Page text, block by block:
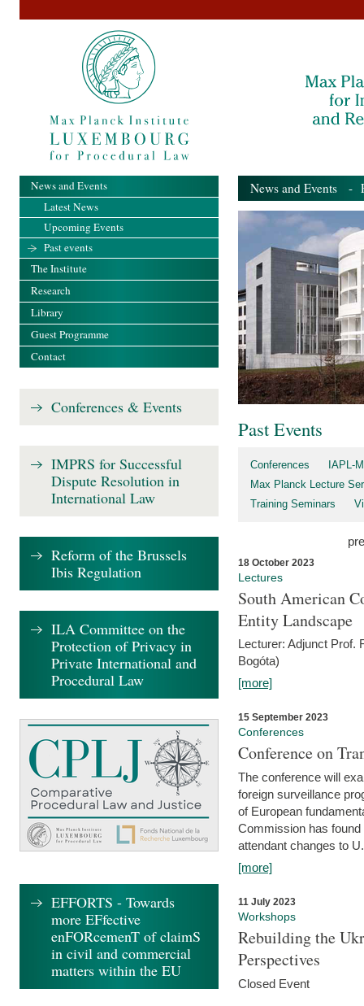
News and Events -
Past Events
Conferences
IAPL-
Max Planck Lecture
Training Seminars
18 October 2023
Lectures
South American
Entity Landscape
Lecturer: Adjunct Prof.
Bogóta)
[more]
15 September 2023
Conferences
Conference on
The conference will
foreign surveillance
of European
Commission has
attendant changes to
[more]
11 July 2023
Workshops
Rebuilding the
Perspectives
Closed Event
News and Events
Latest News
Upcoming Events
Past events
The Institute
Research
Library
Guest Programme
Contact
Conferences & Events
IMPRS for Successful
Dispute Resolution in
International Law
Reform of the Brussels
Ibis Regulation
ILA Committee on the
Protection of Privacy in
Private International and
Procedural Law
EFFORTS - Towards
more EFfective
enFORcemenT of claimS
in civil and commercial
matters within the EU